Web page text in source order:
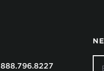
888.796.8227